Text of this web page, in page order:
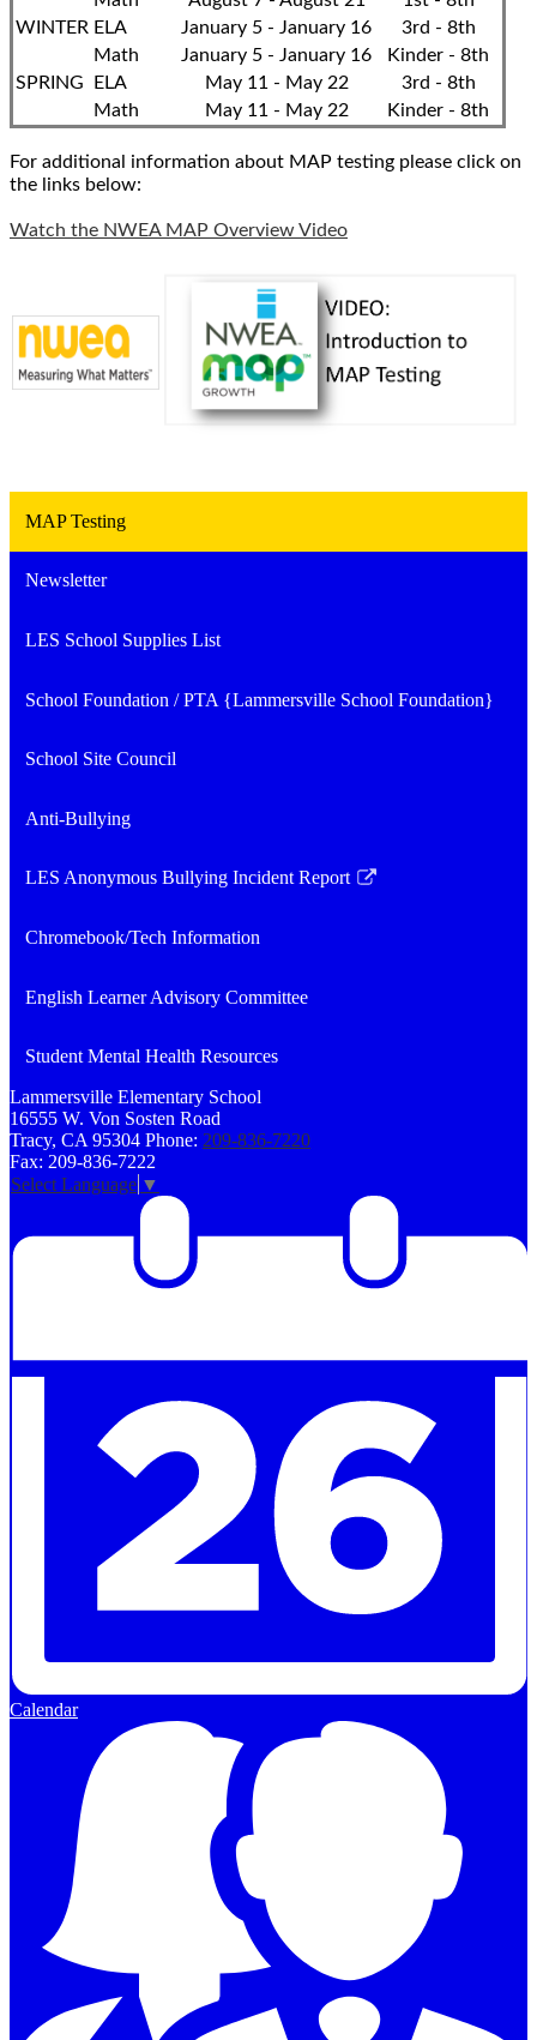
WINTER ELA January 5 - January 16
3rd - 8th
Math
January 5 - January 16
Kinder - 8th
SPRING
ELA May 11 - May 22
3rd - 8th
Math
May 11 - May 22 Kinder - 8th
For additional information about MAP testing please click on
the links below:
Watch the NWEA MAP Overview Video
MAP Testing
Newsletter
LES School Supplies List
School Foundation / PTA {Lammersville School Foundation}
School Site Council
Anti-Bullying
LES Anonymous Bullying Incident Report
Link
in
new
Chromebook/Tech Information
English Learner Advisory Committee
Student Mental Health Resources
Lammersville Elementary School
16555 W. Von Sosten Road
Tracy, CA 95304 Phone: 209-836-7220
Fax: 209-836-7222
Select Language ▼
Calendar